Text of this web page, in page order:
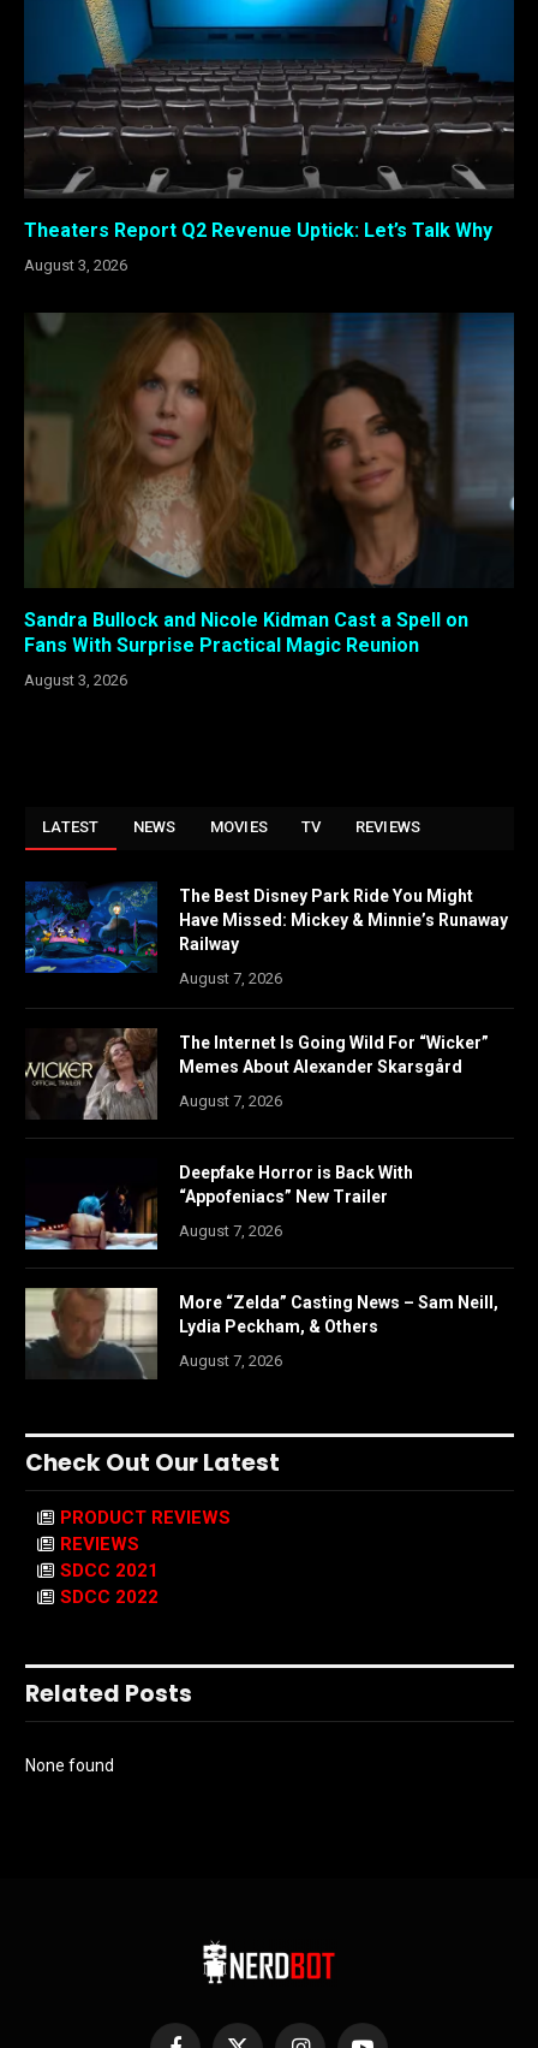
Theaters Report Q2 Revenue Uptick: Let’s Talk Why
August 3, 2026
Sandra Bullock and Nicole Kidman Cast a Spell on
Fans With Surprise Practical Magic Reunion
August 3, 2026
LATEST NEWS MOVIES TV REVIEWS
The Best Disney Park Ride You Might
Have Missed: Mickey & Minnie’s Runaway
Railway
August 7, 2026
The Internet Is Going Wild For “Wicker”
Memes About Alexander Skarsgård
August 7, 2026
Deepfake Horror is Back With
“Appofeniacs” New Trailer
August 7, 2026
More “Zelda” Casting News – Sam Neill,
Lydia Peckham, & Others
August 7, 2026
Check Out Our Latest
PRODUCT REVIEWS
REVIEWS
SDCC 2021
SDCC 2022
Related Posts
None found